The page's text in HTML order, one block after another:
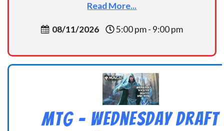
Read More...
08/11/2026 5:00 pm - 9:00 pm
MtG – Wednesday Draft